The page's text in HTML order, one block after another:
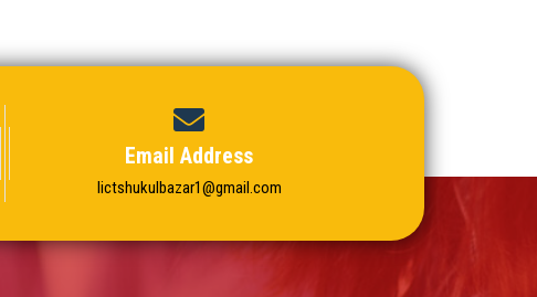
Email Address
Iictshukulbazar1@gmail.com